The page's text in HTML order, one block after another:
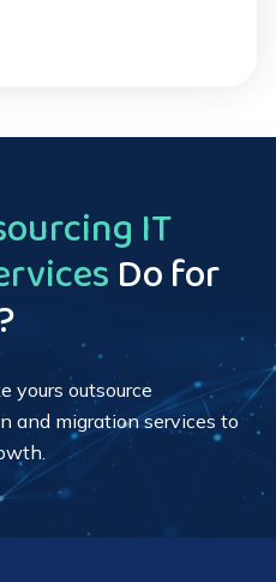
IT
Do for
yours outsource
and migration services to